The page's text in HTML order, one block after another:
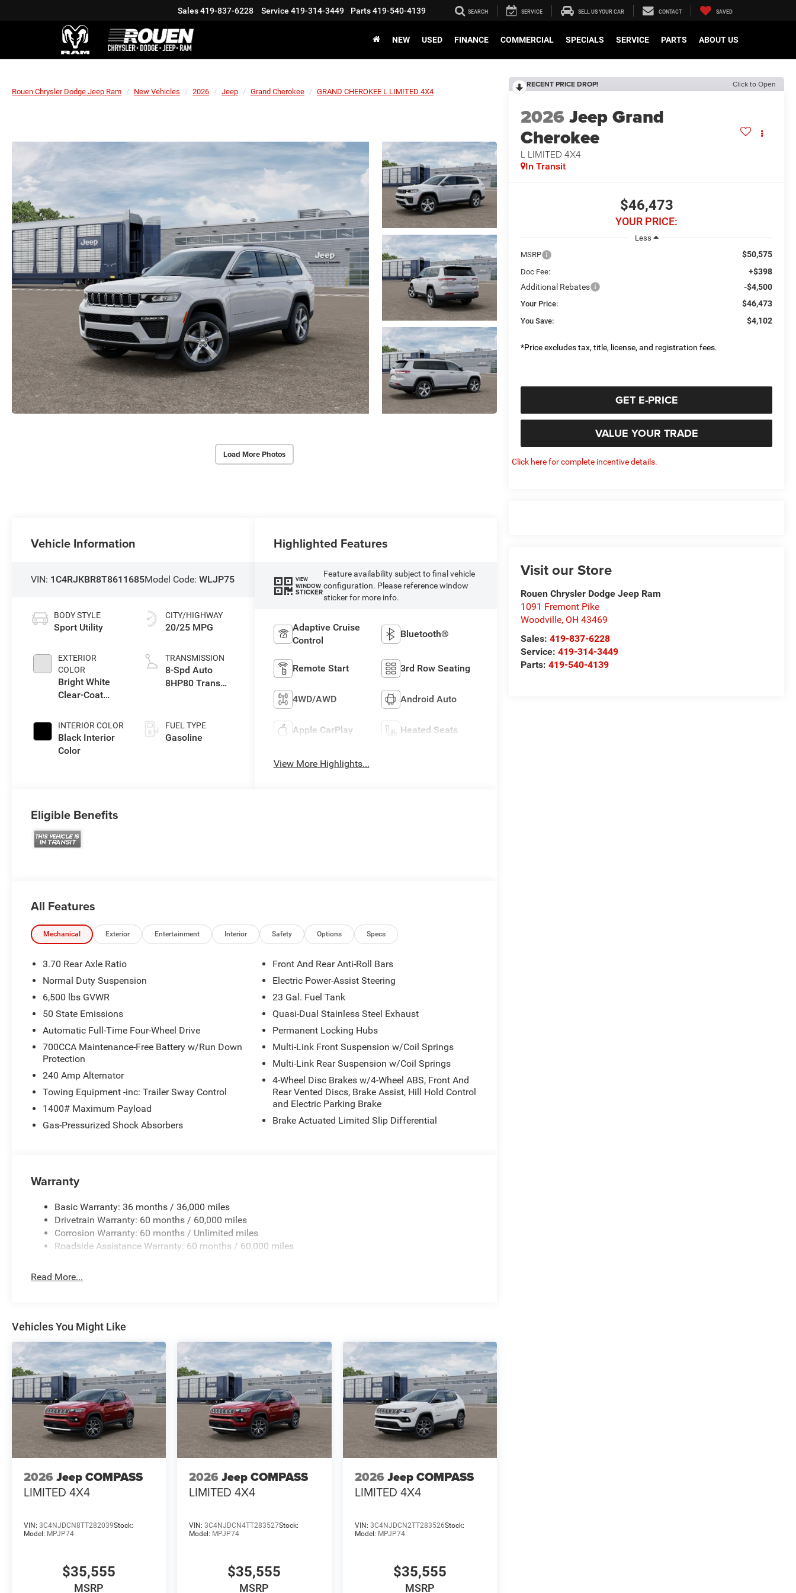
Sales419-837-6228 Service 419-314-3449 Parts419-540-4139 SEARCH SERVICE SELL US YOUR CAR CONTACT SAVED
NEW USED FINANCE COMMERCIAL SPECIALS SERVICE PARTS ABOUT US
Rouen Chrysler Dodge Jeep Ram New Vehicles 2026 Jeep Grand Cherokee GRAND CHEROKEE L LIMITED 4X4
Load More Photos
RECENT PRICE DROP! Click to Open
2026Jeep Grand
Cherokee
L LIMITED 4X4
In Transit
$46,473
YOUR PRICE:
Less
MSRP
$50,575
Doc Fee:
+$398
Additional Rebates
-$4,500
Your Price: $46,473
You Save: $4,102
*Price excludes tax, title, license, and registration fees.
GET E-PRICE
VALUE YOUR TRADE
Click here for complete incentive details.
Visit our Store
Rouen Chrysler Dodge Jeep Ram
1091 Fremont Pike
Woodville, OH 43469
Sales:419-837-6228
Service:419-314-3449
Parts:419-540-4139
Vehicle Information
VIN: 1C4RJKBR8T8611685Model Code:WLJP75
BODY STYLE
Sport Utility
EXTERIOR
COLOR
Bright White
Clear-Coat
INTERIOR COLOR
Black Interior
Color
CITY/HIGHWAY
20/25 MPG
TRANSMISSION
8-Spd Auto
8HP80 Trans
FUEL TYPE
Gasoline
Highlighted Features
VIEW
WINDOW
STICKER
Feature availability subject to final vehicle
configuration. Please reference window
sticker for more info.
Adaptive Cruise
Control
Bluetooth®
Remote Start 3rd Row Seating
4WD/AWD Android Auto
Apple CarPlay Heated Seats
View More Highlights...
Eligible Benefits
All Features
Mechanical Exterior Entertainment Interior Safety Options Specs
3.70 Rear Axle Ratio
Normal Duty Suspension
6,500 lbs GVWR
50 State Emissions
Automatic Full-Time Four-Wheel Drive
700CCA Maintenance-Free Battery w/Run Down
Protection
240 Amp Alternator
Towing Equipment -inc: Trailer Sway Control
1400# Maximum Payload
Gas-Pressurized Shock Absorbers
Front And Rear Anti-Roll Bars
Electric Power-Assist Steering
23 Gal. Fuel Tank
Quasi-Dual Stainless Steel Exhaust
Permanent Locking Hubs
Multi-Link Front Suspension w/Coil Springs
Multi-Link Rear Suspension w/Coil Springs
4-Wheel Disc Brakes w/4-Wheel ABS, Front And
Rear Vented Discs, Brake Assist, Hill Hold Control
and Electric Parking Brake
Brake Actuated Limited Slip Differential
Warranty
Basic Warranty: 36 months / 36,000 miles
Drivetrain Warranty: 60 months / 60,000 miles
Corrosion Warranty: 60 months / Unlimited miles
Roadside Assistance Warranty: 60 months / 60,000 miles
Read More...
Vehicles You Might Like
2026 Jeep COMPASS
LIMITED 4X4
VIN: 3C4NJDCN8TT282039Stock:
Model: MPJP74
$35,555
MSRP
2026 Jeep COMPASS
LIMITED 4X4
VIN:3C4NJDCN4TT283527Stock:
Model: MPJP74
$35,555
MSRP
2026 Jeep COMPASS
LIMITED 4X4
VIN: 3C4NJDCN2TT283526Stock:
Model: MPJP74
$35,555
MSRP